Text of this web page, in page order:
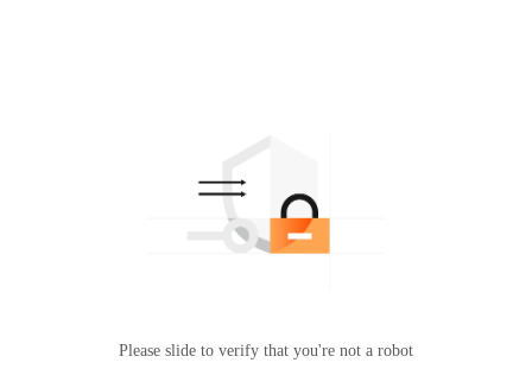
Please slide to verify that you're not a robot